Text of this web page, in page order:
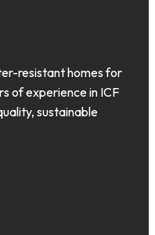
resistant homes for
of experience in ICF
sustainable